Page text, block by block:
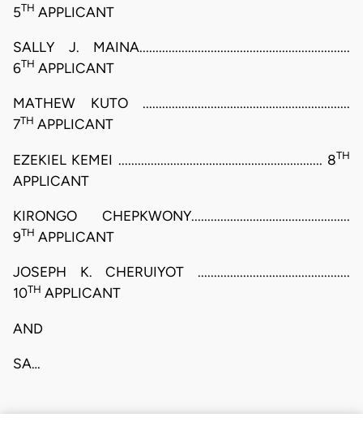
5TH APPLICANT
SALLY J. MAINA.................................................................
6TH APPLICANT
MATHEW KUTO ................................................................
7TH APPLICANT
EZEKIEL KEMEI ............................................................... 8TH
APPLICANT
KIRONGO CHEPKWONY.................................................
9TH APPLICANT
JOSEPH K. CHERUIYOT ...............................................
10TH APPLICANT
AND
SA…